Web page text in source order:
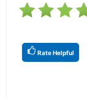
Rate Helpful